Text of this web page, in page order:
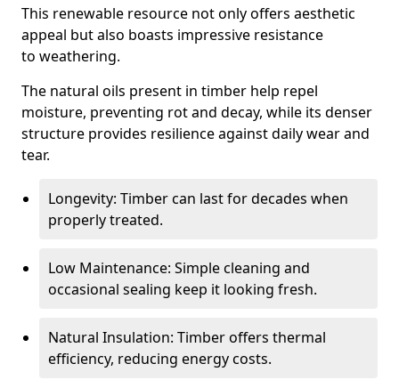
This renewable resource not only offers aesthetic
appeal but also boasts impressive resistance
to weathering.
The natural oils present in timber help repel
moisture, preventing rot and decay, while its denser
structure provides resilience against daily wear and
tear.
Longevity: Timber can last for decades when
properly treated.
Low Maintenance: Simple cleaning and
occasional sealing keep it looking fresh.
Natural Insulation: Timber offers thermal
efficiency, reducing energy costs.